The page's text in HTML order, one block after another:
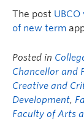
The post
of new term
Posted in
Chancellor and
Creative and
Development,
Faculty of Arts